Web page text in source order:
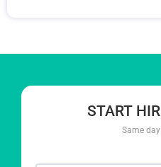
START
Same